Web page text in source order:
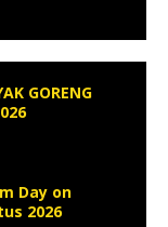
GORENG
Day on
2026